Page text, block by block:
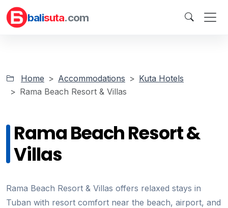
balisuta.com
Home Accommodations
Kuta Hotels
Rama Beach Resort & Villas
Rama Beach Resort &
Villas
Rama Beach Resort & Villas offers relaxed stays in
Tuban with resort comfort near the beach, airport, and